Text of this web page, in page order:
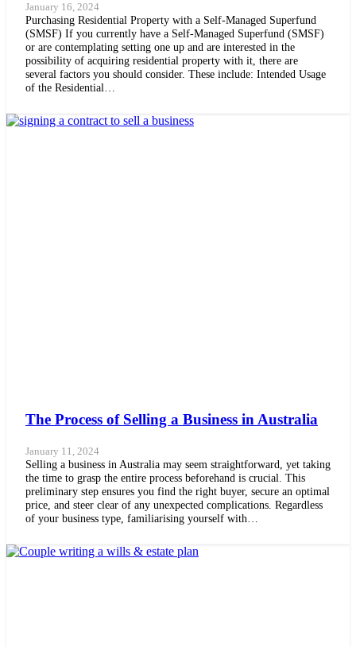
January 16, 2024
Purchasing Residential Property with a Self-Managed Superfund
(SMSF) If you currently have a Self-Managed Superfund (SMSF)
or are contemplating setting one up and are interested in the
possibility of acquiring residential property with it, there are
several factors you should consider. These include: Intended Usage
of the Residential…
The Process of Selling a Business in Australia
January 11, 2024
Selling a business in Australia may seem straightforward, yet taking
the time to grasp the entire process beforehand is crucial. This
preliminary step ensures you find the right buyer, secure an optimal
price, and steer clear of any unexpected complications. Regardless
of your business type, familiarising yourself with…